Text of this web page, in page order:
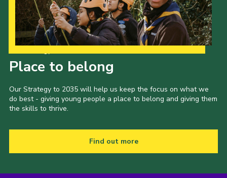
Cookies
Join
Groups
Place to belong
Our Strategy to 2035 will help us keep the focus on what we
do best - giving young people a place to belong and giving them
the skills to thrive.
Find out more